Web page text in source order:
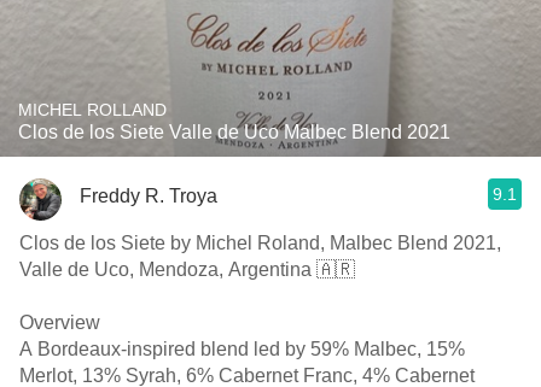
MICHEL ROLLAND
Clos de los Siete Valle de Uco Malbec Blend 2021
Freddy R. Troya 9.1
Clos de los Siete by Michel Roland, Malbec Blend 2021,
Valle de Uco, Mendoza, Argentina 🇦🇷
Overview
A Bordeaux-inspired blend led by 59% Malbec, 15%
Merlot, 13% Syrah, 6% Cabernet Franc, 4% Cabernet